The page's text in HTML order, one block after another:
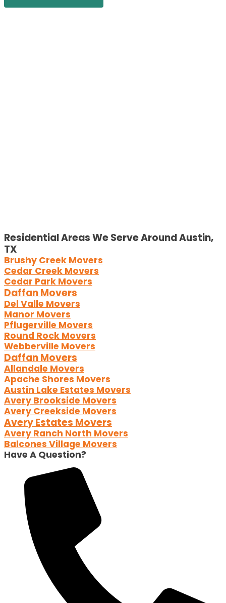
Residential Areas We Serve Around Austin,
TX
Brushy Creek Movers
Cedar Creek Movers
Cedar Park Movers
Daffan Movers
Del Valle Movers
Manor Movers
Pflugerville Movers
Round Rock Movers
Webberville Movers
Daffan Movers
Allandale Movers
Apache Shores Movers
Austin Lake Estates Movers
Avery Brookside Movers
Avery Creekside Movers
Avery Estates Movers
Avery Ranch North Movers
Balcones Village Movers
Have A Question?